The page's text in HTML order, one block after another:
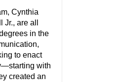
Cynthia
are all
in the
to enact
with
created an